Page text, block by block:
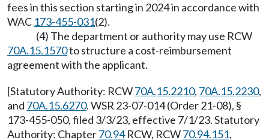
fees in this section starting in 2024 in accordance with
WAC 173-455-031(2).
(4) The department or authority may use RCW
70A.15.1570to structure a cost-reimbursement
agreement with the applicant.
[Statutory Authority: RCW70A.15.2210, 70A.15.2230,
and 70A.15.6270. WSR 23-07-014 (Order 21-08), §
173-455-050, filed 3/3/23, effective 7/1/23. Statutory
Authority: Chapter70.94RCW, RCW70.94.151,